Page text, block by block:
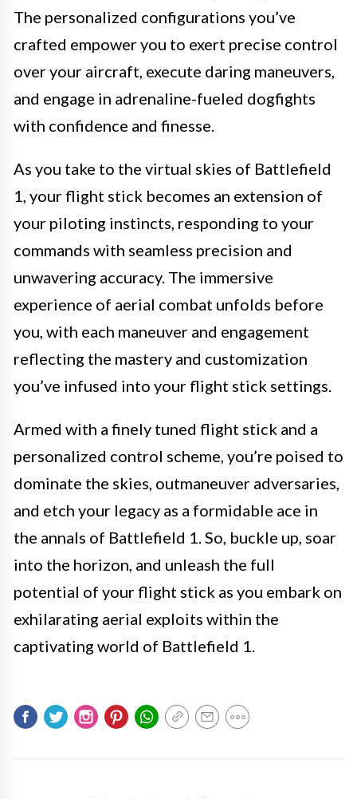
The personalized configurations you’ve
crafted empower you to exert precise control
over your aircraft, execute daring maneuvers,
and engage in adrenaline-fueled dogfights
with confidence and finesse.
As you take to the virtual skies of Battlefield
1, your flight stick becomes an extension of
your piloting instincts, responding to your
commands with seamless precision and
unwavering accuracy. The immersive
experience of aerial combat unfolds before
you, with each maneuver and engagement
reflecting the mastery and customization
you’ve infused into your flight stick settings.
Armed with a finely tuned flight stick and a
personalized control scheme, you’re poised to
dominate the skies, outmaneuver adversaries,
and etch your legacy as a formidable ace in
the annals of Battlefield 1. So, buckle up, soar
into the horizon, and unleash the full
potential of your flight stick as you embark on
exhilarating aerial exploits within the
captivating world of Battlefield 1.